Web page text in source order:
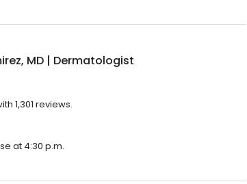
MD | Dermatologist
1,301 reviews.
at 4:30 p.m.